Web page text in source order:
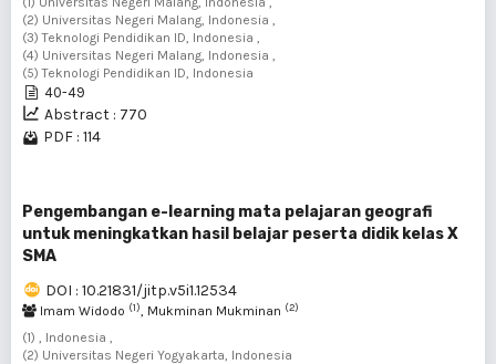
(2) Universitas Negeri Malang, Indonesia ,
(3) Teknologi Pendidikan ID, Indonesia ,
(4) Universitas Negeri Malang, Indonesia ,
(5) Teknologi Pendidikan ID, Indonesia
40-49
Abstract : 770
PDF : 114
Pengembangan e-learning mata pelajaran geografi
untuk meningkatkan hasil belajar peserta didik kelas X
SMA
DOI : 10.21831/jitp.v5i1.12534
Imam Widodo (1), Mukminan Mukminan (2)
(1) , Indonesia ,
(2) Universitas Negeri Yogyakarta, Indonesia